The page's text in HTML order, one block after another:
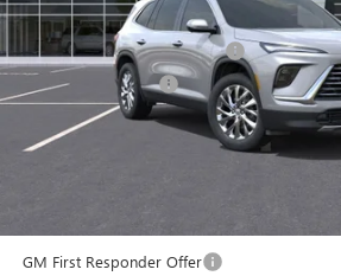
In Stock
Administrative Fee:
Flow's Summer Savings Event
Purchase Allowance
GM First Responder Offer